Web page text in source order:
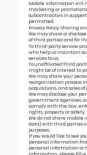
Mobile information will
marketing or
subcontractors in
permitted.
Privacy Policy: Sharing
We may share or
of third parties and for
To third-party service
who help us maintain
services to us.
To unaffiliated third
might be of interest to
We may share your
reorganization process
acquisitions, and sales
We may disclose your
government agencies,
comply with the law,
rights, property or safety.
We do not share mobile
data) with third parties
purposes.
If you would like to see
personal information
personal information or